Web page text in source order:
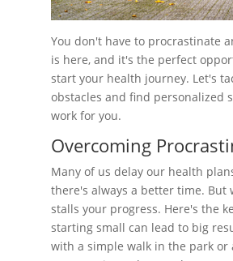
You don't have to procrastinate
is here, and it's the perfect
start your health journey. Let's
obstacles and find personalized
work for you.
Overcoming
Many of us delay our health
there's always a better time. But
stalls your progress. Here's the
starting small can lead to big
with a simple walk in the park or